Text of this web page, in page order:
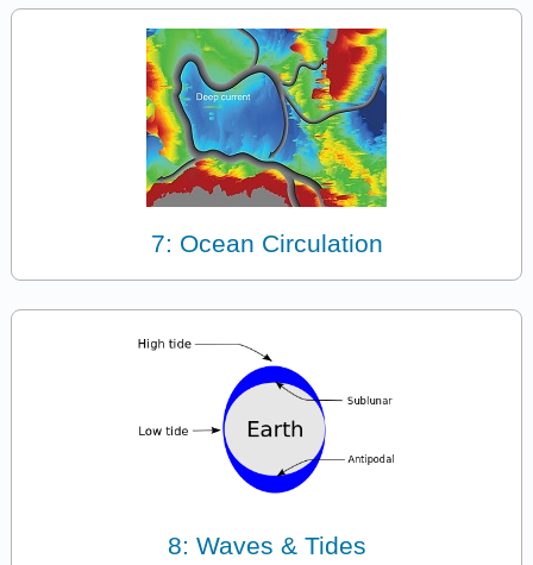
7: Ocean Circulation
8: Waves & Tides